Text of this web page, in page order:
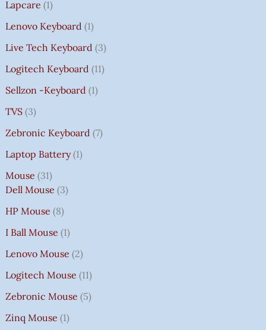
Lapcare 1
Lenovo Keyboard 1
Live Tech Keyboard 3
Logitech Keyboard 11
Sellzon -Keyboard 1
TVS 3
Zebronic Keyboard 7
Laptop Battery 1
Mouse 31
Dell Mouse 3
HP Mouse 8
I Ball Mouse 1
Lenovo Mouse 2
Logitech Mouse 11
Zebronic Mouse 5
Zinq Mouse 1